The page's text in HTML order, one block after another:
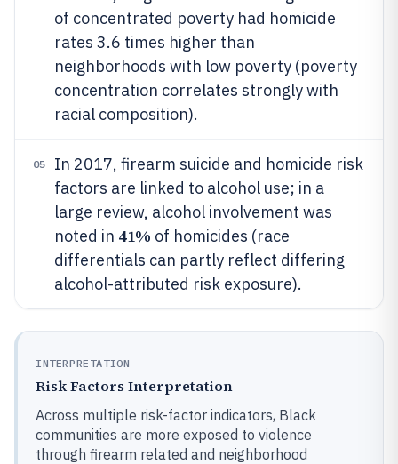
of concentrated poverty had homicide
rates 3.6 times higher than
neighborhoods with low poverty (poverty
concentration correlates strongly with
racial composition).
05
In 2017, firearm suicide and homicide risk
factors are linked to alcohol use; in a
large review, alcohol involvement was
noted in 41% of homicides (race
differentials can partly reflect differing
alcohol-attributed risk exposure).
INTERPRETATION
Risk Factors Interpretation
Across multiple risk-factor indicators, Black
communities are more exposed to violence
through firearm related and neighborhood